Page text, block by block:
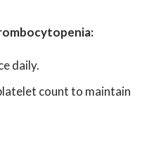
daily.
count to maintain